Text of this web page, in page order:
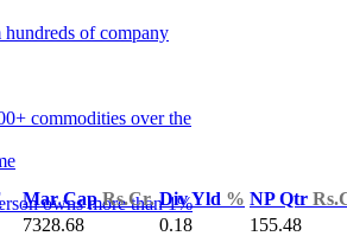
of company
commodities over the
owns more than 1%
Mar CapRs.Cr. Div Yld % NP Qtr
7328.68 0.18 155.48